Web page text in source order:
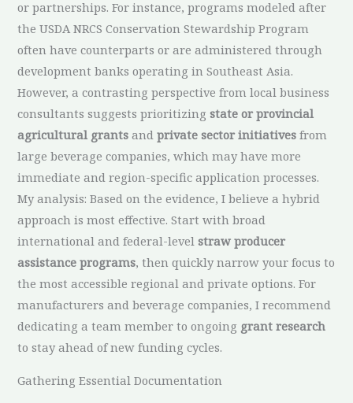
or partnerships. For instance, programs modeled after
the USDA NRCS Conservation Stewardship Program
often have counterparts or are administered through
development banks operating in Southeast Asia.
However, a contrasting perspective from local business
consultants suggests prioritizingstate or provincial
agricultural grants andprivate sector initiatives from
large beverage companies, which may have more
immediate and region-specific application processes.
My analysis: Based on the evidence, I believe a hybrid
approach is most effective. Start with broad
international and federal-levelstraw producer
assistance programs, then quickly narrow your focus to
the most accessible regional and private options. For
manufacturers and beverage companies, I recommend
dedicating a team member to ongoing grant research
to stay ahead of new funding cycles.
Gathering Essential Documentation